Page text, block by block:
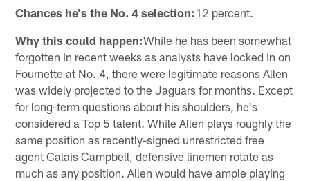
Chances he's the No. 4 selection:12 percent.
Why this could happen:While he has been somewhat
forgotten in recent weeks as analysts have locked in on
Fournette at No. 4, there were legitimate reasons Allen
was widely projected to the Jaguars for months. Except
for long-term questions about his shoulders, he's
considered a Top 5 talent. While Allen plays roughly the
same position as recently-signed unrestricted free
agent Calais Campbell, defensive linemen rotate as
much as any position. Allen would have ample playing